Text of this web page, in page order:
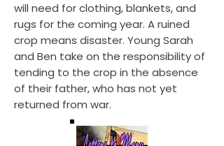
will need for clothing, blankets, and
rugs for the coming year. A ruined
crop means disaster. Young Sarah
and Ben take on the responsibility of
tending to the crop in the absence
of their father, who has not yet
returned from war.